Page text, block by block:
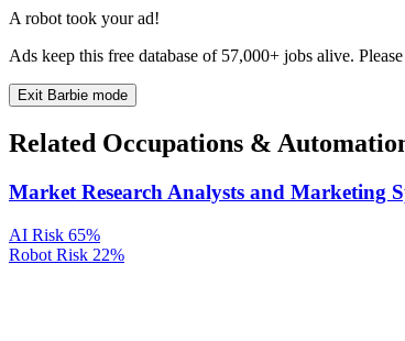
A robot took your ad!
Ads keep this free database of 57,000+ jobs alive.
Exit Barbie mode
Related Occupations &
Market Research Analysts and Marketing
AI Risk 65%
Robot Risk 22%